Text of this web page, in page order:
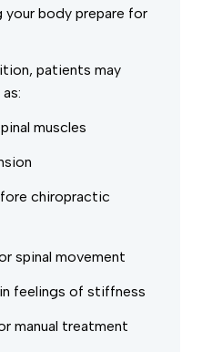
your body prepare for
patients may
muscles
chiropractic
spinal movement
feelings of stiffness
manual treatment